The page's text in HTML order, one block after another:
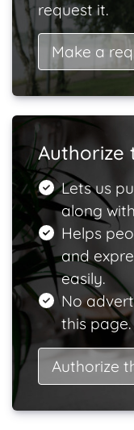
request it.
Make a
Authorize
Lets us
along
Helps
and
easily.
No
this page.
Authorize